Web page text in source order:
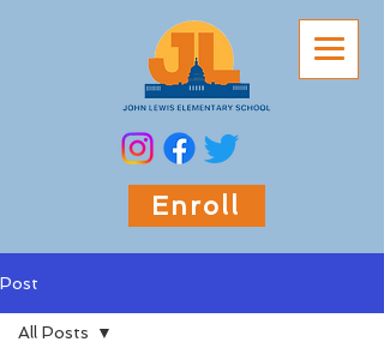
Enroll
Post
All Posts